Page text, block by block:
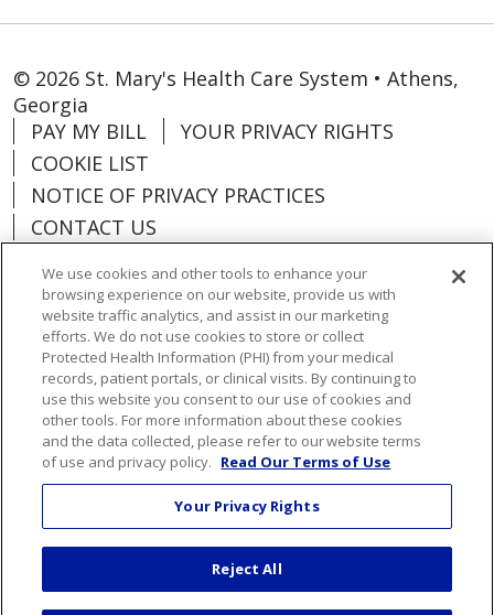
© 2026 St. Mary's Health Care System • Athens,
Georgia
PAY MY BILL
YOUR PRIVACY RIGHTS
COOKIE LIST
NOTICE OF PRIVACY PRACTICES
CONTACT US
ORGANIZATIONAL & FINANCIAL
INFORMATION
DONATE
Language Assistance: English
Español
中文 ગુજરાતી
Français
አማርኛ
हिंदी Kabuverdianu
РУССКИЙ
Português do Brasil
We use cookies and other tools to enhance your
browsing experience on our website, provide us with
website traffic analytics, and assist in our marketing
efforts. We do not use cookies to store or collect
Protected Health Information (PHI) from your medical
records, patient portals, or clinical visits. By continuing to
use this website you consent to our use of cookies and
other tools. For more information about these cookies
and the data collected, please refer to our website terms
of use and privacy policy. Read Our Terms of Use
Your Privacy Rights
Reject All